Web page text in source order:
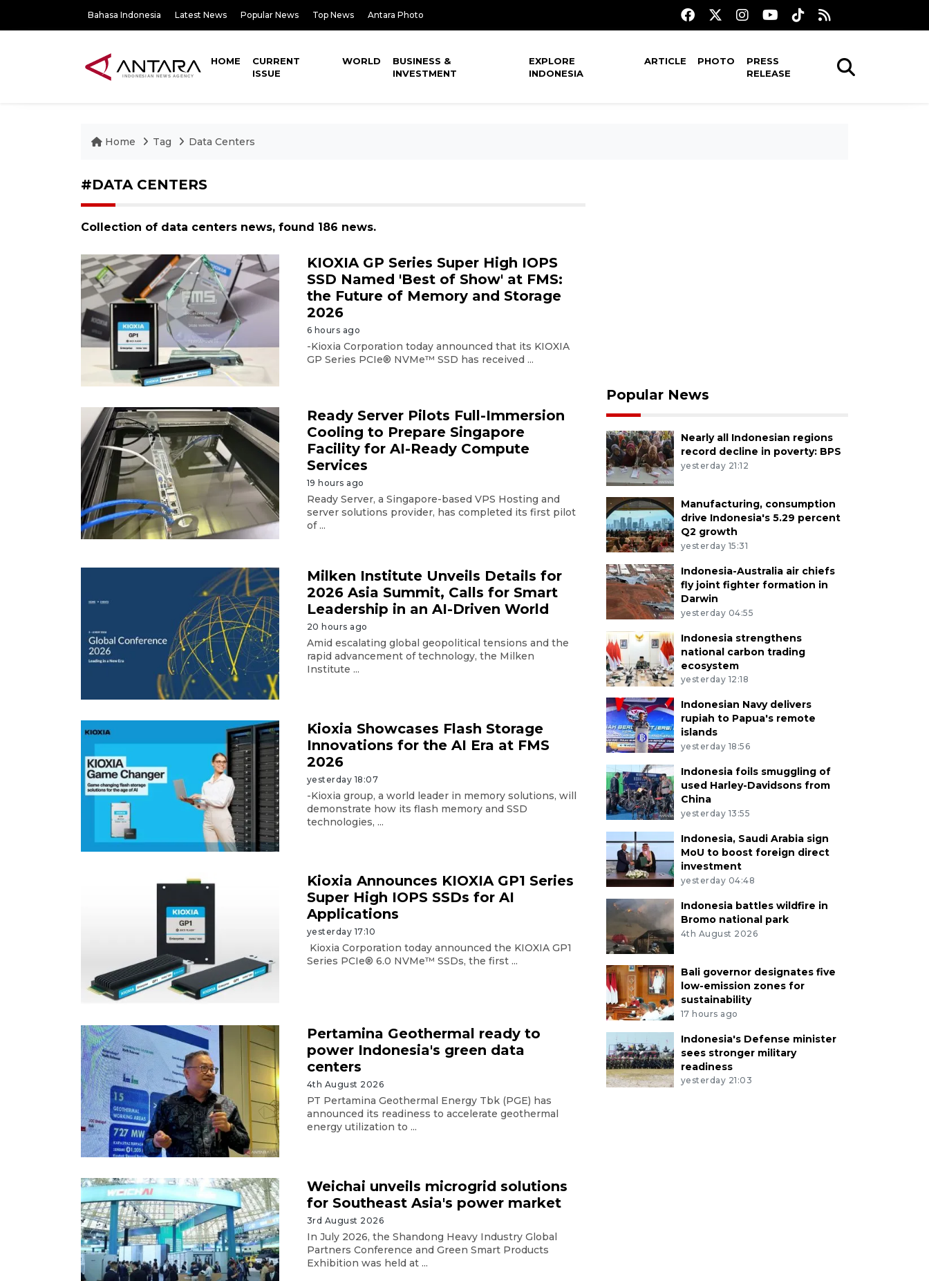
Bahasa Indonesia Latest News Popular News Top News Antara Photo
HOME
CURRENT
ISSUE
WORLD
BUSINESS &
INVESTMENT
EXPLORE
INDONESIA
ARTICLE PHOTO
PRESS
RELEASE
Home Tag Data Centers
#DATA CENTERS
Collection of data centers news, found 186 news.
KIOXIA GP Series Super High IOPS
SSD Named 'Best of Show' at FMS:
the Future of Memory and Storage
2026
6 hours ago
-Kioxia Corporation today announced that its KIOXIA
GP Series PCIe® NVMe™ SSD has received ...
Ready Server Pilots Full-Immersion
Cooling to Prepare Singapore
Facility for AI-Ready Compute
Services
19 hours ago
Ready Server, a Singapore-based VPS Hosting and
server solutions provider, has completed its first pilot
of ...
Milken Institute Unveils Details for
2026 Asia Summit, Calls for Smart
Leadership in an AI-Driven World
20 hours ago
Amid escalating global geopolitical tensions and the
rapid advancement of technology, the Milken
Institute ...
Kioxia Showcases Flash Storage
Innovations for the AI Era at FMS
2026
yesterday 18:07
-Kioxia group, a world leader in memory solutions, will
demonstrate how its flash memory and SSD
technologies, ...
Kioxia Announces KIOXIA GP1 Series
Super High IOPS SSDs for AI
Applications
yesterday 17:10
Kioxia Corporation today announced the KIOXIA GP1
Series PCIe® 6.0 NVMe™ SSDs, the first ...
Pertamina Geothermal ready to
power Indonesia's green data
centers
4th August 2026
PT Pertamina Geothermal Energy Tbk (PGE) has
announced its readiness to accelerate geothermal
energy utilization to ...
Weichai unveils microgrid solutions
for Southeast Asia's power market
3rd August 2026
In July 2026, the Shandong Heavy Industry Global
Partners Conference and Green Smart Products
Exhibition was held at ...
Popular News
Nearly all Indonesian regions
record decline in poverty: BPS
yesterday 21:12
Manufacturing, consumption
drive Indonesia's 5.29 percent
Q2 growth
yesterday 15:31
Indonesia-Australia air chiefs
fly joint fighter formation in
Darwin
yesterday 04:55
Indonesia strengthens
national carbon trading
ecosystem
yesterday 12:18
Indonesian Navy delivers
rupiah to Papua's remote
islands
yesterday 18:56
Indonesia foils smuggling of
used Harley-Davidsons from
China
yesterday 13:55
Indonesia, Saudi Arabia sign
MoU to boost foreign direct
investment
yesterday 04:48
Indonesia battles wildfire in
Bromo national park
4th August 2026
Bali governor designates five
low-emission zones for
sustainability
17 hours ago
Indonesia's Defense minister
sees stronger military
readiness
yesterday 21:03